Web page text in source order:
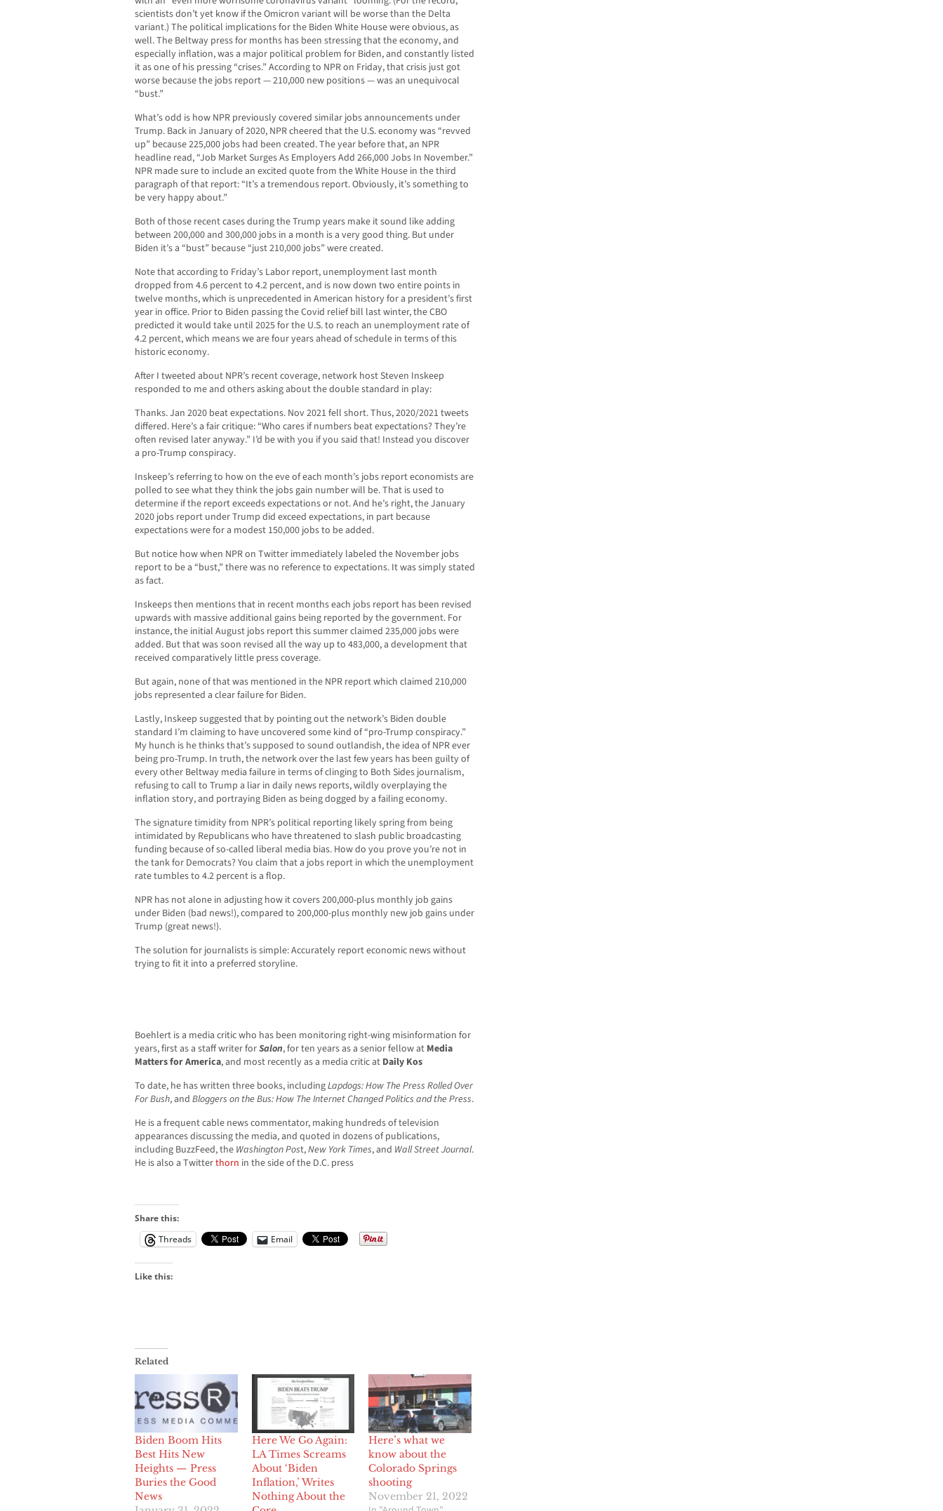
scientists don’t yet know if the Omicron variant will be worse than the Delta
variant.) The political implications for the Biden White House were obvious, as
well. The Beltway press for months has been stressing that the economy, and
especially inflation, was a major political problem for Biden, and constantly listed
it as one of his pressing “crises.” According to NPR on Friday, that crisis just got
worse because the jobs report — 210,000 new positions — was an unequivocal
“bust.”
What’s odd is how NPR previously covered similar jobs announcements under
Trump. Back in January of 2020, NPR cheered that the U.S. economy was “revved
up” because 225,000 jobs had been created. The year before that, an NPR
headline read, “Job Market Surges As Employers Add 266,000 Jobs In November.”
NPR made sure to include an excited quote from the White House in the third
paragraph of that report: “It’s a tremendous report. Obviously, it’s something to
be very happy about.”
Both of those recent cases during the Trump years make it sound like adding
between 200,000 and 300,000 jobs in a month is a very good thing. But under
Biden it’s a “bust” because “just 210,000 jobs” were created.
Note that according to Friday’s Labor report, unemployment last month
dropped from 4.6 percent to 4.2 percent, and is now down two entire points in
twelve months, which is unprecedented in American history for a president’s first
year in office. Prior to Biden passing the Covid relief bill last winter, the CBO
predicted it would take until 2025 for the U.S. to reach an unemployment rate of
4.2 percent, which means we are four years ahead of schedule in terms of this
historic economy.
After I tweeted about NPR’s recent coverage, network host Steven Inskeep
responded to me and others asking about the double standard in play:
Thanks. Jan 2020 beat expectations. Nov 2021 fell short. Thus, 2020/2021 tweets
differed. Here’s a fair critique: “Who cares if numbers beat expectations? They’re
often revised later anyway.” I’d be with you if you said that! Instead you discover
a pro-Trump conspiracy.
Inskeep’s referring to how on the eve of each month’s jobs report economists are
polled to see what they think the jobs gain number will be. That is used to
determine if the report exceeds expectations or not. And he’s right, the January
2020 jobs report under Trump did exceed expectations, in part because
expectations were for a modest 150,000 jobs to be added.
But notice how when NPR on Twitter immediately labeled the November jobs
report to be a “bust,” there was no reference to expectations. It was simply stated
as fact.
Inskeeps then mentions that in recent months each jobs report has been revised
upwards with massive additional gains being reported by the government. For
instance, the initial August jobs report this summer claimed 235,000 jobs were
added. But that was soon revised all the way up to 483,000, a development that
received comparatively little press coverage.
But again, none of that was mentioned in the NPR report which claimed 210,000
jobs represented a clear failure for Biden.
Lastly, Inskeep suggested that by pointing out the network’s Biden double
standard I’m claiming to have uncovered some kind of “pro-Trump conspiracy.”
My hunch is he thinks that’s supposed to sound outlandish, the idea of NPR ever
being pro-Trump. In truth, the network over the last few years has been guilty of
every other Beltway media failure in terms of clinging to Both Sides journalism,
refusing to call to Trump a liar in daily news reports, wildly overplaying the
inflation story, and portraying Biden as being dogged by a failing economy.
The signature timidity from NPR’s political reporting likely spring from being
intimidated by Republicans who have threatened to slash public broadcasting
funding because of so-called liberal media bias. How do you prove you’re not in
the tank for Democrats? You claim that a jobs report in which the unemployment
rate tumbles to 4.2 percent is a flop.
NPR has not alone in adjusting how it covers 200,000-plus monthly job gains
under Biden (bad news!), compared to 200,000-plus monthly new job gains under
Trump (great news!).
The solution for journalists is simple: Accurately report economic news without
trying to fit it into a preferred storyline.
Boehlert is a media critic who has been monitoring right-wing misinformation for
years, first as a staff writer forSalon, for ten years as a senior fellow at Media
Matters for America, and most recently as a media critic at Daily Kos
To date, he has written three books, includingLapdogs: How The Press Rolled Over
For Bush, and Bloggers on the Bus: How The Internet Changed Politics and the Press.
He is a frequent cable news commentator, making hundreds of television
appearances discussing the media, and quoted in dozens of publications,
including BuzzFeed, the Washington Post,New York Times, and Wall Street Journal.
He is also a Twitterthorn in the side of the D.C. press
Share this:
Threads
Email
Like this:
Related
Biden Boom Hits
Best Hits New
Heights — Press
Buries the Good
News
Here We Go Again:
LA Times Screams
About ‘Biden
Inflation,’ Writes
Nothing About the
Here’s what we
know about the
Colorado Springs
shooting
November 21, 2022